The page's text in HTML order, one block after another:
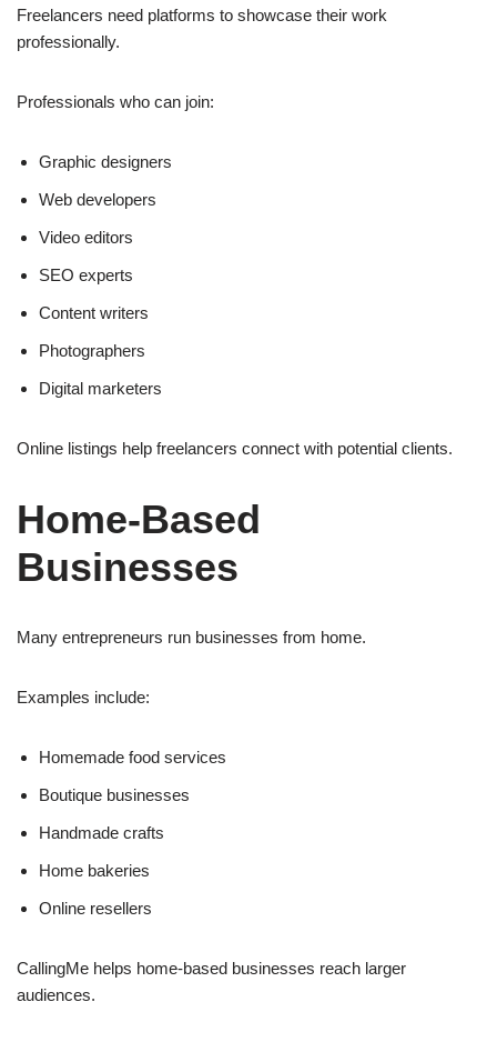
Freelancers need platforms to showcase their work
professionally.
Professionals who can join:
Graphic designers
Web developers
Video editors
SEO experts
Content writers
Photographers
Digital marketers
Online listings help freelancers connect with potential clients.
Home-Based
Businesses
Many entrepreneurs run businesses from home.
Examples include:
Homemade food services
Boutique businesses
Handmade crafts
Home bakeries
Online resellers
CallingMe helps home-based businesses reach larger
audiences.